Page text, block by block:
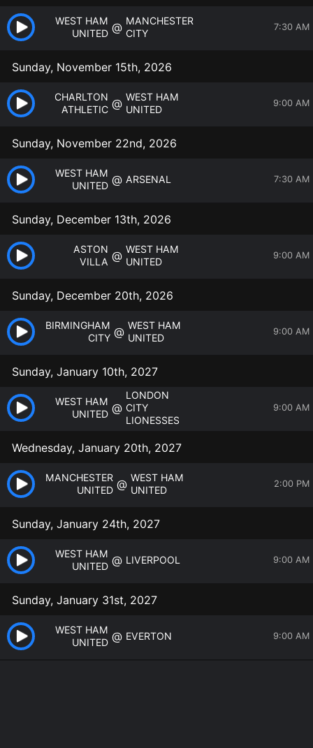
WEST HAM
UNITED @ MANCHESTER
CITY
7:30 AM
Sunday, November 15th, 2026
CHARLTON
ATHLETIC @ WEST HAM
UNITED
9:00 AM
Sunday, November 22nd, 2026
WEST HAM
UNITED @ ARSENAL 7:30 AM
Sunday, December 13th, 2026
ASTON
VILLA @ WEST HAM
UNITED
9:00 AM
Sunday, December 20th, 2026
BIRMINGHAM
CITY @ WEST HAM
UNITED
9:00 AM
Sunday, January 10th, 2027
WEST HAM
UNITED @
LONDON
CITY
LIONESSES
9:00 AM
Wednesday, January 20th, 2027
MANCHESTER
UNITED @ WEST HAM
UNITED
2:00 PM
Sunday, January 24th, 2027
WEST HAM
UNITED @ LIVERPOOL 9:00 AM
Sunday, January 31st, 2027
WEST HAM
UNITED @ EVERTON 9:00 AM